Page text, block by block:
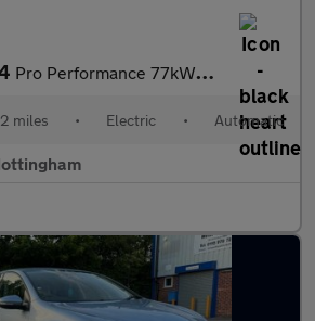
Pro Performance 77kWh Style Edition SUV 5dr Electric Auto (204 p
miles • Electric • Automatic